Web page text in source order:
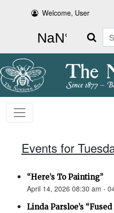
Welcome, User
Search
Events for
“Here’s To Painting”
April 14, 2026 08:30 am -
Linda Parsloe’s “Fused